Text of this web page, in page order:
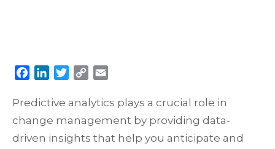
Facebook
LinkedInTwitter
Copy
Predictive analytics plays a crucial role in
change management by providing data-
driven insights that help you anticipate and